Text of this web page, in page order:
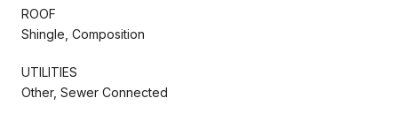
ROOF
Shingle, Composition
UTILITIES
Other, Sewer Connected